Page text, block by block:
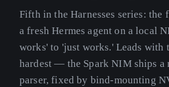
Fifth in the Harnesses series: the
a fresh Hermes agent on a local
works' to 'just works.' Leads with
hardest — the Spark NIM ships a
parser, fixed by bind-mounting